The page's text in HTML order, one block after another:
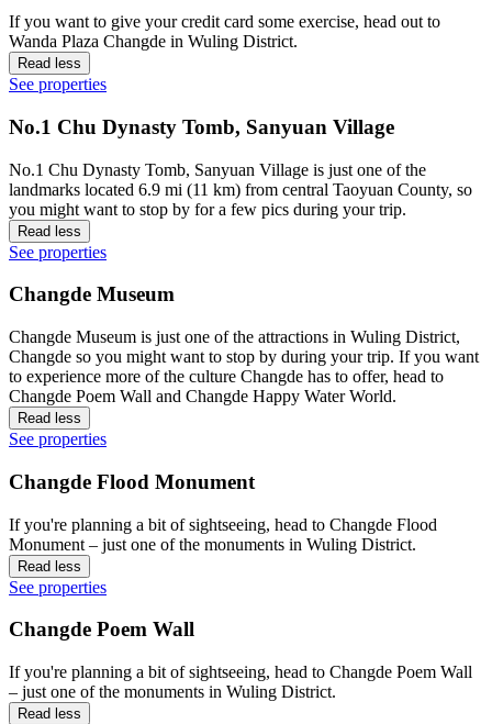
If you want to give your credit card some exercise, head out to
Wanda Plaza Changde in Wuling District.
Read less
See properties
No.1 Chu Dynasty Tomb, Sanyuan Village
No.1 Chu Dynasty Tomb, Sanyuan Village is just one of the
landmarks located 6.9 mi (11 km) from central Taoyuan County, so
you might want to stop by for a few pics during your trip.
Read less
See properties
Changde Museum
Changde Museum is just one of the attractions in Wuling District,
Changde so you might want to stop by during your trip. If you want
to experience more of the culture Changde has to offer, head to
Changde Poem Wall and Changde Happy Water World.
Read less
See properties
Changde Flood Monument
If you're planning a bit of sightseeing, head to Changde Flood
Monument – just one of the monuments in Wuling District.
Read less
See properties
Changde Poem Wall
If you're planning a bit of sightseeing, head to Changde Poem Wall
– just one of the monuments in Wuling District.
Read less